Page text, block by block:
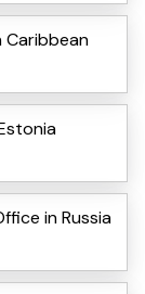
Caribbean
in Russia